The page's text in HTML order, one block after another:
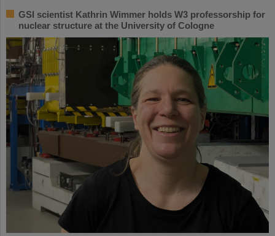
GSI scientist Kathrin Wimmer holds W3 professorship for
nuclear structure at the University of Cologne